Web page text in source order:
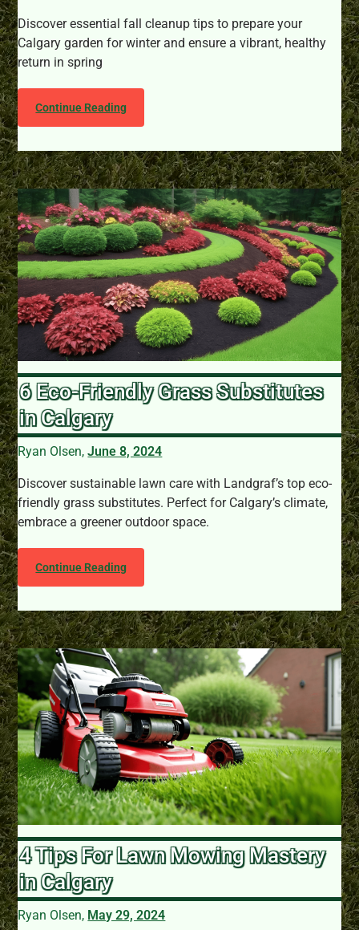
Discover essential fall cleanup tips to prepare your
Calgary garden for winter and ensure a vibrant, healthy
return in spring
Continue Reading
6 Eco-Friendly Grass Substitutes
in Calgary
Ryan Olsen,June 8, 2024
Discover sustainable lawn care with Landgraf’s top eco-
friendly grass substitutes. Perfect for Calgary’s climate,
embrace a greener outdoor space.
Continue Reading
4 Tips For Lawn Mowing Mastery
in Calgary
Ryan Olsen, May 29, 2024